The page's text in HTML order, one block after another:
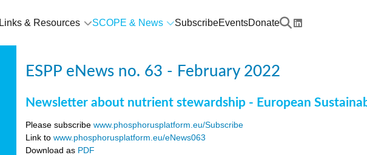
Links & Resources SCOPE & News SubscribeEventsDonate
ESPP eNews no. 63 - February 2022
Newsletter about nutrient stewardship - European
Please subscribewww.phosphorusplatform.eu/Subscribe
Link towww.phosphorusplatform.eu/eNews063
Download as PDF